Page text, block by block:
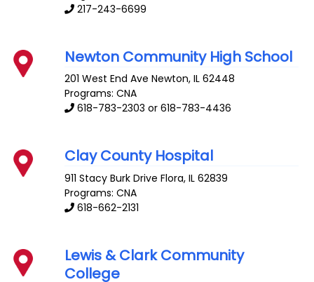
217-243-6699
Newton Community High School
201 West End Ave Newton,IL 62448
Programs: CNA
618-783-2303 or 618-783-4436
Clay County Hospital
911 Stacy Burk Drive Flora,IL 62839
Programs: CNA
618-662-2131
Lewis & Clark Community
College